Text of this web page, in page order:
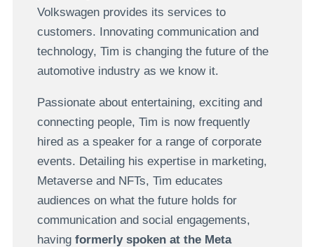
Volkswagen provides its services to
customers. Innovating communication and
technology, Tim is changing the future of the
automotive industry as we know it.
Passionate about entertaining, exciting and
connecting people, Tim is now frequently
hired as a speaker for a range of corporate
events. Detailing his expertise in marketing,
Metaverse and NFTs, Tim educates
audiences on what the future holds for
communication and social engagements,
having formerly spoken at the Meta